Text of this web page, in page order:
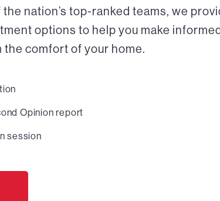
nation’s top-ranked teams, we
options to help you make
the comfort of your home.
Opinion report
session